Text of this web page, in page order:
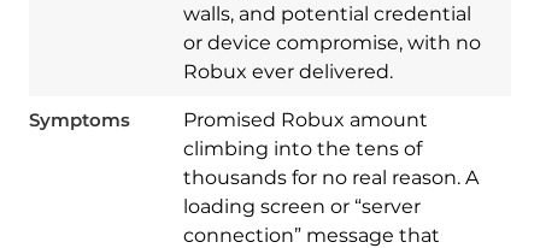
walls, and potential credential
or device compromise, with no
Robux ever delivered.
Symptoms
Promised Robux amount
climbing into the tens of
thousands for no real reason. A
loading screen or “server
connection” message that